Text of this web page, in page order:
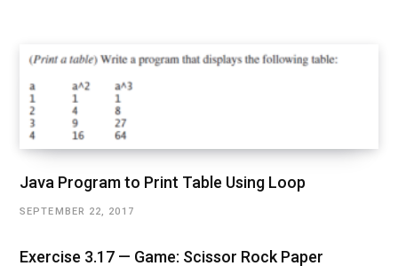
Java Program to Print Table Using Loop
SEPTEMBER 22, 2017
Exercise 3.17 — Game: Scissor Rock Paper